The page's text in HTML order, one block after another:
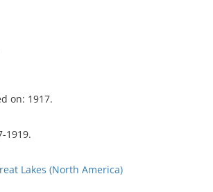
on: 1917.
1919.
Lakes (North America)